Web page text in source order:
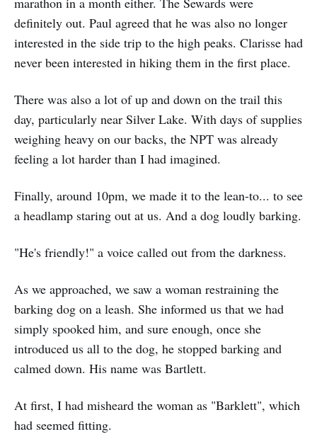
definitely out. Paul agreed that he was also no longer
interested in the side trip to the high peaks. Clarisse had
never been interested in hiking them in the first place.
There was also a lot of up and down on the trail this
day, particularly near Silver Lake. With days of supplies
weighing heavy on our backs, the NPT was already
feeling a lot harder than I had imagined.
Finally, around 10pm, we made it to the lean-to... to see
a headlamp staring out at us. And a dog loudly barking.
"He's friendly!" a voice called out from the darkness.
As we approached, we saw a woman restraining the
barking dog on a leash. She informed us that we had
simply spooked him, and sure enough, once she
introduced us all to the dog, he stopped barking and
calmed down. His name was Bartlett.
At first, I had misheard the woman as "Barklett", which
had seemed fitting.